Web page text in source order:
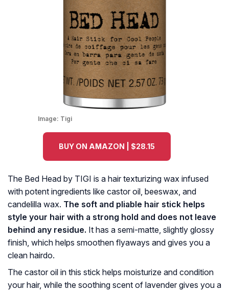
Image: Tigi
BUY ON AMAZON | $28.15
The Bed Head by TIGI is a hair texturizing wax infused
with potent ingredients like castor oil, beeswax, and
candelilla wax. The soft and pliable hair stick helps
style your hair with a strong hold and does not leave
behind any residue. It has a semi-matte, slightly glossy
finish, which helps smoothen flyaways and gives you a
clean hairdo.
The castor oil in this stick helps moisturize and condition
your hair, while the soothing scent of lavender gives you a